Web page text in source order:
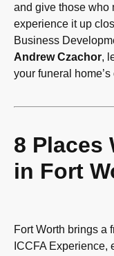
and give those who
experience it up
Business
Andrew Czachor,
your funeral
8 Places
in Fort
Fort Worth brings a
ICCFA Experience,